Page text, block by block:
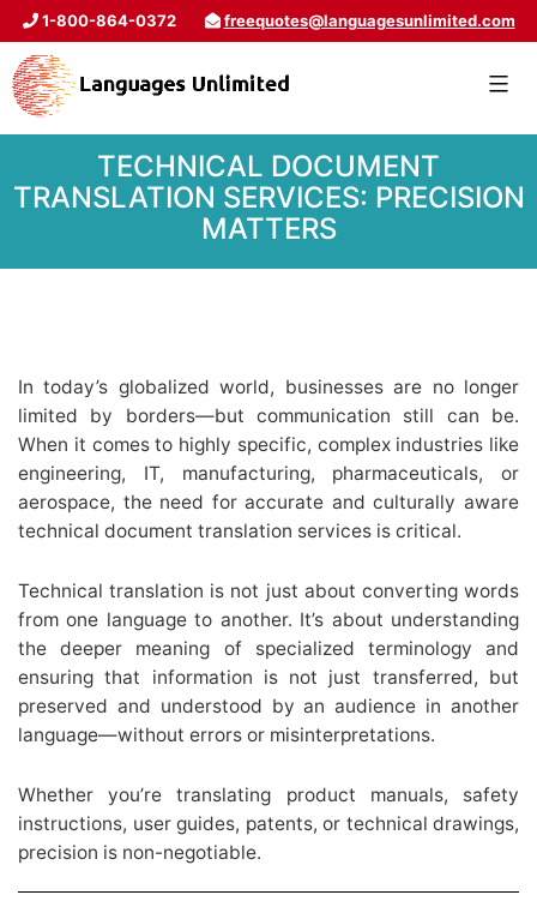
1-800-864-0372 freequotes@languagesunlimited.com
TECHNICAL DOCUMENT
TRANSLATION SERVICES: PRECISION
MATTERS
In today’s globalized world, businesses are no longer
limited by borders—but communication still can be.
When it comes to highly specific, complex industries like
engineering, IT, manufacturing, pharmaceuticals, or
aerospace, the need for accurate and culturally aware
technical document translation services is critical.
Technical translation is not just about converting words
from one language to another. It’s about understanding
the deeper meaning of specialized terminology and
ensuring that information is not just transferred, but
preserved and understood by an audience in another
language—without errors or misinterpretations.
Whether you’re translating product manuals, safety
instructions, user guides, patents, or technical drawings,
precision is non-negotiable.